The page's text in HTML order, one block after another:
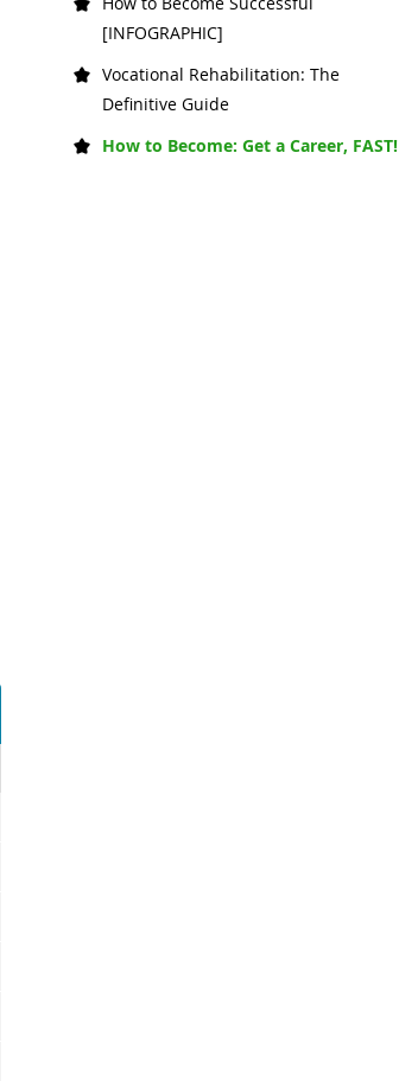
[INFOGRAPHIC]
Vocational Rehabilitation: The
Definitive Guide
How to Become: Get a Career, FAST!